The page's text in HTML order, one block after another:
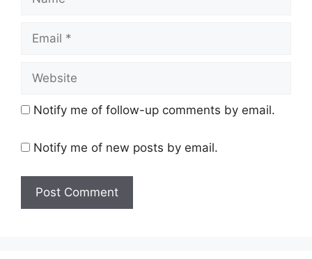
Email
Website
Notify me of follow-up comments by email.
Notify me of new posts by email.